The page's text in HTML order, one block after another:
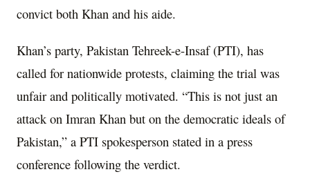
convict both Khan and his aide.
Khan’s party, Pakistan Tehreek-e-Insaf (PTI), has
called for nationwide protests, claiming the trial was
unfair and politically motivated. “This is not just an
attack on Imran Khan but on the democratic ideals of
Pakistan,” a PTI spokesperson stated in a press
conference following the verdict.